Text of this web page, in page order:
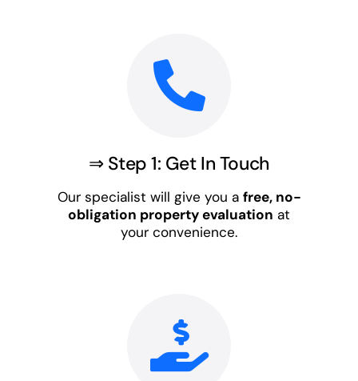
⇒ Step 1: Get In Touch
Our specialist will give you a free, no-
obligation property evaluation at
your convenience.